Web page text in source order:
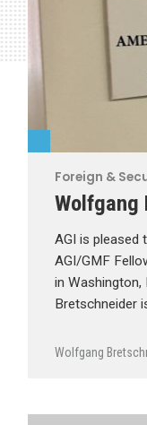
Foreign &
Wolfgang
AGI is pleased
AGI/GMF
in Washington,
Bretschneider
Wolfgang